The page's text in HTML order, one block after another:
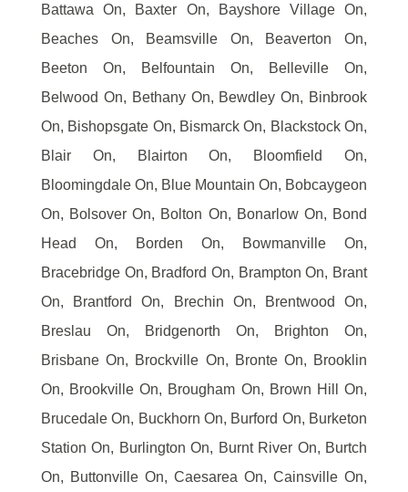
Battawa On, Baxter On, Bayshore Village On,
Beaches On, Beamsville On, Beaverton On,
Beeton On, Belfountain On, Belleville On,
Belwood On, Bethany On, Bewdley On, Binbrook
On, Bishopsgate On, Bismarck On, Blackstock On,
Blair On, Blairton On, Bloomfield On,
Bloomingdale On, Blue Mountain On, Bobcaygeon
On, Bolsover On, Bolton On, Bonarlow On, Bond
Head On, Borden On, Bowmanville On,
Bracebridge On, Bradford On, Brampton On, Brant
On, Brantford On, Brechin On, Brentwood On,
Breslau On, Bridgenorth On, Brighton On,
Brisbane On, Brockville On, Bronte On, Brooklin
On, Brookville On, Brougham On, Brown Hill On,
Brucedale On, Buckhorn On, Burford On, Burketon
Station On, Burlington On, Burnt River On, Burtch
On, Buttonville On, Caesarea On, Cainsville On,